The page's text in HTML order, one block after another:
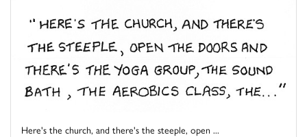
Here's the church, and there's the steeple, open ...